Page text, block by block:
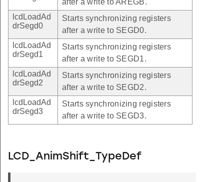
after a write to AREGB.
lcdLoadAd
drSegd0
Starts synchronizing registers
after a write to SEGD0.
lcdLoadAd
drSegd1
Starts synchronizing registers
after a write to SEGD1.
lcdLoadAd
drSegd2
Starts synchronizing registers
after a write to SEGD2.
lcdLoadAd
drSegd3
Starts synchronizing registers
after a write to SEGD3.
LCD_AnimShift_TypeDef